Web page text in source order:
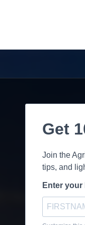
Get
Join the
tips, and
Enter your